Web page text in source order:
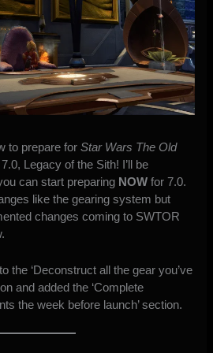
to prepare forStar Wars The Old
Legacy of the Sith! I’ll be
can start preparing NOW for 7.0.
like the gearing system but
changes coming to SWTOR
the ‘Deconstruct all the gear you’ve
and added the ‘Complete
the week before launch’ section.